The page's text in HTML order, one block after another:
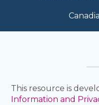
This resource is
Information and